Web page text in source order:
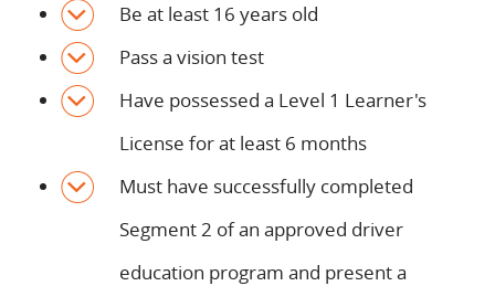
Be at least 16 years old
Pass a vision test
Have possessed a Level 1 Learner's
License for at least 6 months
Must have successfully completed
Segment 2 of an approved driver
education program and present a